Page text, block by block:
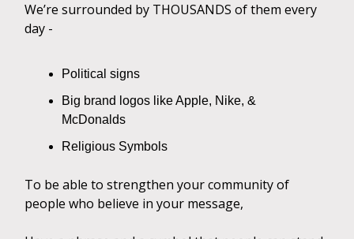
We’re surrounded by THOUSANDS of them every
day -
Political signs
Big brand logos like Apple, Nike, &
McDonalds
Religious Symbols
To be able to strengthen your community of
people who believe in your message,